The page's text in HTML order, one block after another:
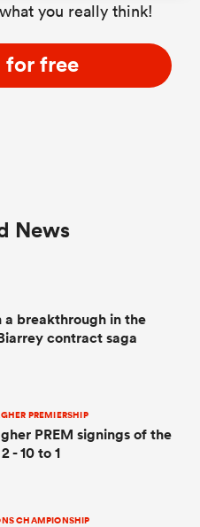
you really think!
for free
News
a breakthrough in the
contract saga
PREMIERSHIP
PREM signings of the
- 10 to 1
CHAMPIONSHIP